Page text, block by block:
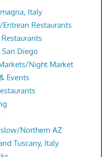
Italy
Restaurants
Diego
Night Market
Events
Northern AZ
Tuscany, Italy